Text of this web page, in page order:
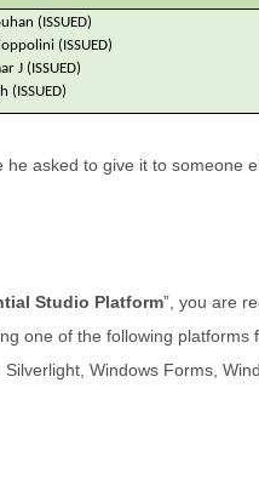
(ISSUED)
(ISSUED)
J (ISSUED)
(ISSUED)
asked to give it to someone
Studio Platform”, you are
one of the following platforms
Silverlight, Windows Forms,